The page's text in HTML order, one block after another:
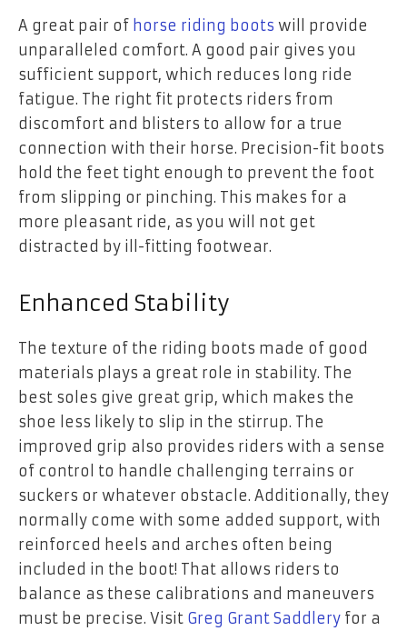
A great pair of horse riding boots will provide
unparalleled comfort. A good pair gives you
sufficient support, which reduces long ride
fatigue. The right fit protects riders from
discomfort and blisters to allow for a true
connection with their horse. Precision-fit boots
hold the feet tight enough to prevent the foot
from slipping or pinching. This makes for a
more pleasant ride, as you will not get
distracted by ill-fitting footwear.
Enhanced Stability
The texture of the riding boots made of good
materials plays a great role in stability. The
best soles give great grip, which makes the
shoe less likely to slip in the stirrup. The
improved grip also provides riders with a sense
of control to handle challenging terrains or
suckers or whatever obstacle. Additionally, they
normally come with some added support, with
reinforced heels and arches often being
included in the boot! That allows riders to
balance as these calibrations and maneuvers
must be precise. Visit Greg Grant Saddlery for a